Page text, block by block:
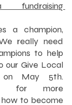
a champion,
really need
to help
our Give Local
on May 5th.
for more
to become